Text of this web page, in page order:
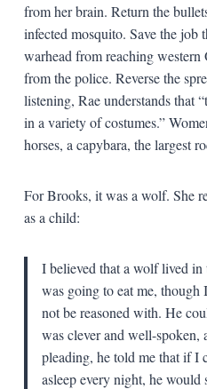
from her brain. Return the
infected mosquito. Save the job
warhead from reaching western
from the police. Reverse the
listening, Rae understands that
in a variety of costumes.”
horses, a capybara, the largest
For Brooks, it was a wolf. She
as a child:
I believed that a wolf lived
was going to eat me,
not be reasoned with. He
was clever and well-spoken,
pleading, he told me that if I
asleep every night, he